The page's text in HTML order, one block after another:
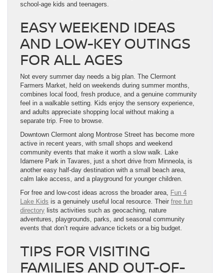
school-age kids and teenagers.
EASY WEEKEND IDEAS
AND LOW-KEY OUTINGS
FOR ALL AGES
Not every summer day needs a big plan. The Clermont
Farmers Market, held on weekends during summer months,
combines local food, fresh produce, and a genuine community
feel in a walkable setting. Kids enjoy the sensory experience,
and adults appreciate shopping local without making a
separate trip. Free to browse.
Downtown Clermont along Montrose Street has become more
active in recent years, with small shops and weekend
community events that make it worth a slow walk. Lake
Idamere Park in Tavares, just a short drive from Minneola, is
another easy half-day destination with a small beach area,
calm lake access, and a playground for younger children.
For free and low-cost ideas across the broader area, Fun 4
Lake Kids is a genuinely useful local resource. Their free fun
directory lists activities such as geocaching, nature
adventures, playgrounds, parks, and seasonal community
events that don’t require advance tickets or a big budget.
TIPS FOR VISITING
FAMILIES AND OUT-OF-